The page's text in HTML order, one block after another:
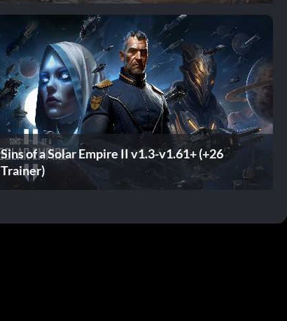
Sins of a Solar Empire II v1.3-v1.61+ (+26
Trainer)